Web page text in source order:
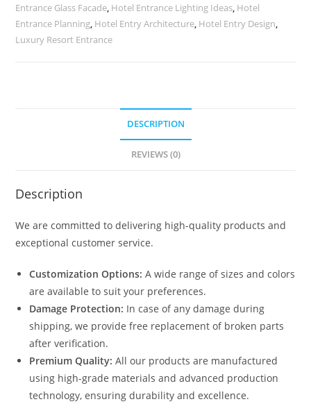
Entrance Glass Facade, Hotel Entrance Lighting Ideas, Hotel
Entrance Planning, Hotel Entry Architecture, Hotel Entry Design,
Luxury Resort Entrance
DESCRIPTION
REVIEWS (0)
Description
We are committed to delivering high-quality products and
exceptional customer service.
Customization Options: A wide range of sizes and colors
are available to suit your preferences.
Damage Protection: In case of any damage during
shipping, we provide free replacement of broken parts
after verification.
Premium Quality: All our products are manufactured
using high-grade materials and advanced production
technology, ensuring durability and excellence.